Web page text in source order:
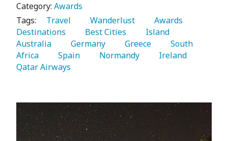
Category: Awards
Tags:
   Travel
   Wanderlust
Destinations
   Best Cities
Australia
   Germany
   Greece
   South
Africa
   Spain
   Normandy
Qatar Airways